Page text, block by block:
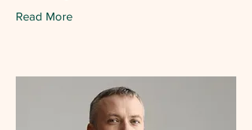
Read More